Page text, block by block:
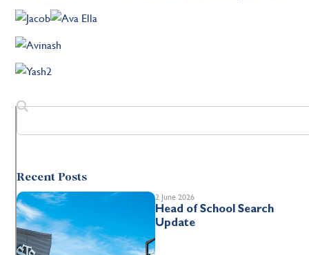
Recent Posts
2 June 2026
Head of School Search
Update